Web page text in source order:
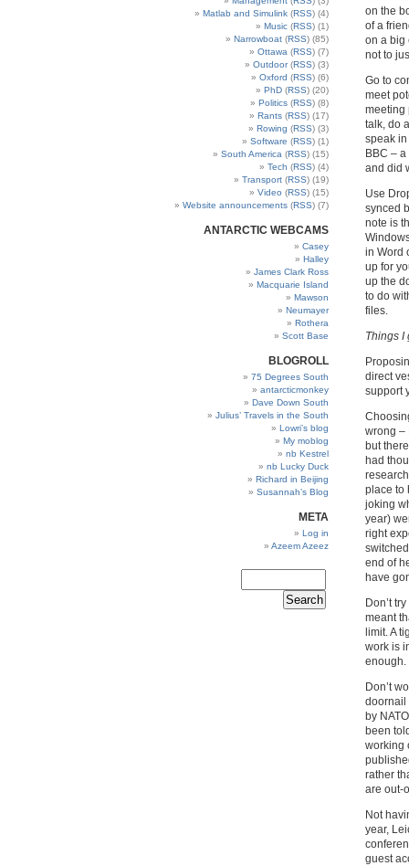
Matlab and Simulink (RSS) (4)
Music (RSS) (1)
Narrowboat (RSS) (85)
Ottawa (RSS) (7)
Outdoor(RSS) (3)
Oxford (RSS) (6)
PhD (RSS) (20)
Politics (RSS) (8)
Rants (RSS) (17)
Rowing (RSS) (3)
Software (RSS) (1)
South America (RSS) (15)
Tech (RSS) (4)
Transport (RSS) (19)
Video (RSS) (15)
Website announcements (RSS) (7)
ANTARCTIC WEBCAMS
Casey
Halley
James Clark Ross
Macquarie Island
Mawson
Neumayer
Rothera
Scott Base
BLOGROLL
75 Degrees South
antarcticmonkey
Dave Down South
Julius’ Travels in the South
Lowri’s blog
My moblog
nb Kestrel
nb Lucky Duck
Richard in Beijing
Susannah’s Blog
META
Log in
Azeem Azeez
on the
of a
on a big
not to
Go to
meet
meeting
talk, do
speak
BBC –
and did
Use
synced
note is
in Word
up for
up the
to do
files.
Things I
direct
support
wrong –
but
had
place to
joking
year)
right
end of
have
Don’t
meant
limit. A
work is
enough.
Don’t
doornail
by
been
working
rather
are out-
Not
year,
guest